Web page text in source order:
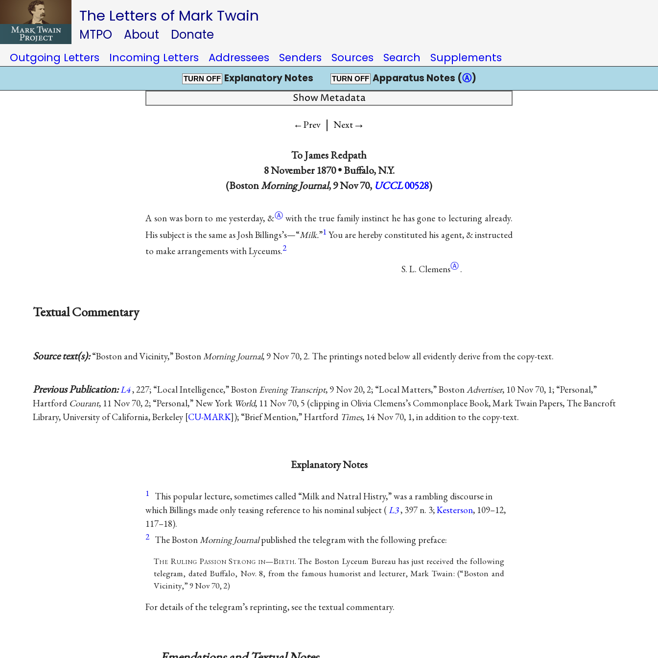
The Letters of Mark Twain
MTPO About Donate
Outgoing Letters Incoming Letters Addressees Senders Sources Search Supplements
TURN OFF Explanatory Notes TURN OFF Apparatus Notes (Ⓐ)
Show Metadata
←Prev | Next→
ToJames Redpath
8 November 1870 •Buffalo, N.Y.
(BostonMorning Journal, 9 Nov 70, UCCL00528)
A son was born to me yesterday, &Ⓐ with the true family instinct he has gone to lecturing already.
His subject is the same as Josh Billings’s—“Milk.”1 You are hereby constituted his agent, & instructed
to make arrangements with Lyceums.2
S. L. ClemensⒶ.
Textual Commentary
Source text(s):“Boston and Vicinity,” BostonMorning Journal, 9 Nov 70, 2. The printings noted below all evidently derive from the copy-text.
Previous Publication:L4, 227; “Local Intelligence,” Boston Evening Transcript, 9 Nov 20, 2; “Local Matters,” BostonAdvertiser, 10 Nov 70, 1; “Personal,”
Hartford Courant, 11 Nov 70, 2; “Personal,” New York World, 11 Nov 70, 5 (clipping in Olivia Clemens’s Commonplace Book, Mark Twain Papers, The Bancroft
Library, University of California, Berkeley [CU-MARK]); “Brief Mention,” Hartford Times, 14 Nov 70, 1, in addition to the copy-text.
Explanatory Notes
1
This popular lecture, sometimes called “Milk and Natral Histry,” was a rambling discourse in
which Billings made only teasing reference to his nominal subject ( L3, 397 n. 3;Kesterson, 109–12,
117–18).
2 The BostonMorning Journalpublished the telegram with the following preface:
The Ruling PassionStrong in—Birth. The Boston Lyceum Bureau has just received the following
telegram, dated Buffalo, Nov. 8, from the famous humorist and lecturer, Mark Twain: (“Boston and
Vicinity,” 9 Nov 70, 2)
For details of the telegram’s reprinting, see the textual commentary.